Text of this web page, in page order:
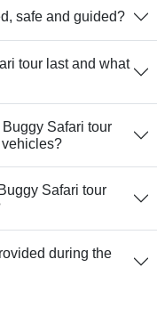
safe and guided?
tour last and what
Safari tour
Safari tour
during the